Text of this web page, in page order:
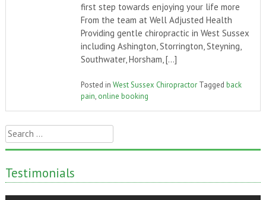
first step towards enjoying your life more
From the team at Well Adjusted Health
Providing gentle chiropractic in West Sussex
including Ashington, Storrington, Steyning,
Southwater, Horsham, […]
Posted inWest Sussex Chiropractor Taggedback
pain, online booking
Search
for:
Testimonials